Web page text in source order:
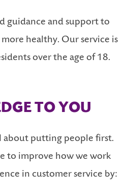
guidance and support to
healthy. Our service is
over the age of 18.
TO YOU
about putting people first.
to improve how we work
in customer service by: